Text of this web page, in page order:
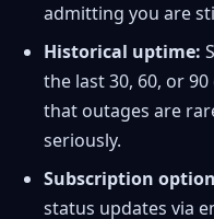
admitting you are
Historical uptime:
the last 30, 60, or
that outages are
seriously.
Subscription
status updates via